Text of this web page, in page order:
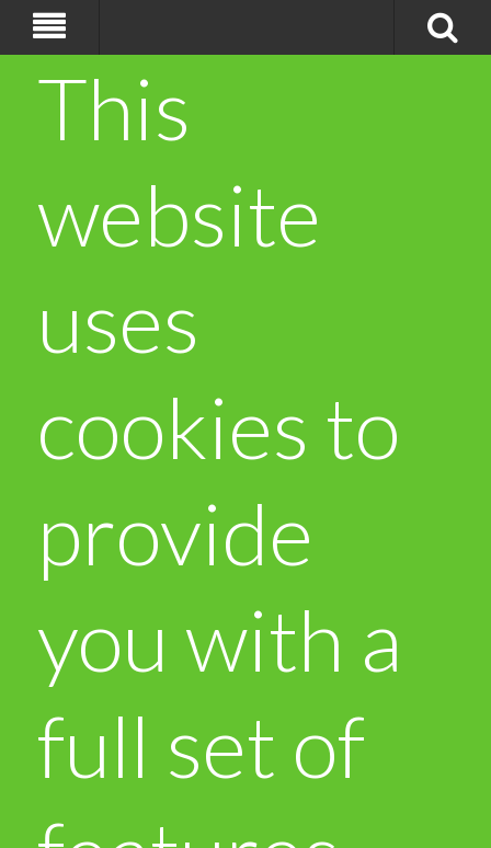
This
website
uses
cookies to
provide
you with a
full set of